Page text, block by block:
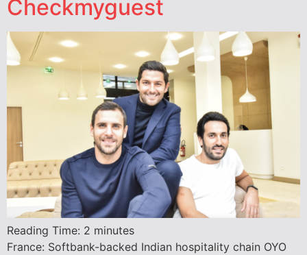
Checkmyguest
Reading Time: 2 minutes
France: Softbank-backed Indian hospitality chain OYO